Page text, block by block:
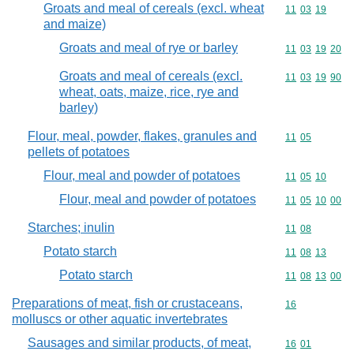
Groats and meal of cereals (excl. wheat
and maize)
Commodity
11 03 19
Groats and meal of rye or barley Commodity
11 03 19 20
Groats and meal of cereals (excl.
wheat, oats, maize, rice, rye and
barley)
Commodity
11 03 19 90
Flour, meal, powder, flakes, granules and
pellets of potatoes
Commodity
11 05
Flour, meal and powder of potatoes Commodity
11 05 10
Flour, meal and powder of potatoes Commodity
11 05 10 00
Starches; inulin Commodity
11 08
Potato starch Commodity
11 08 13
Potato starch Commodity
11 08 13 00
Preparations of meat, fish or crustaceans,
molluscs or other aquatic invertebrates
Commodity
16
Sausages and similar products, of meat, Commodity
16 01